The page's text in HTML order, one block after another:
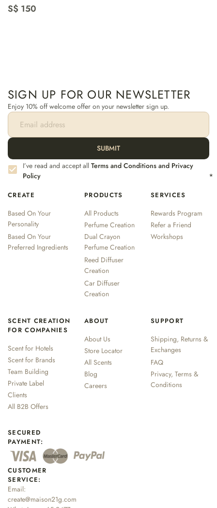
S$ 150
SIGN UP FOR OUR NEWSLETTER
Enjoy 10% off welcome offer on your newsletter sign up.
SUBMIT
I’ve read and accept all Terms and Conditions and Privacy
Policy
*
CREATE
Based On Your
Personality
Based On Your
Preferred Ingredients
PRODUCTS
All Products
Perfume Creation
Dual Crayon
Perfume Creation
Reed Diffuser
Creation
Car Diffuser
Creation
SERVICES
Rewards Program
Refer a Friend
Workshops
SCENT CREATION
FOR COMPANIES
Scent for Hotels
Scent for Brands
Team Building
Private Label
Clients
All B2B Offers
ABOUT
About Us
Store Locator
All Scents
Blog
Careers
SUPPORT
Shipping, Returns &
Exchanges
FAQ
Privacy, Terms &
Conditions
SECURED
PAYMENT:
CUSTOMER
SERVICE:
Email:
create@maison21g.com